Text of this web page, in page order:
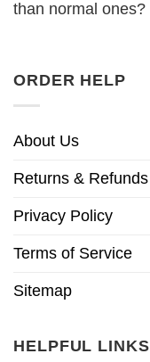
than normal ones?
ORDER HELP
About Us
Returns &
Privacy Policy
Terms of Service
Sitemap
HELPFUL LINKS